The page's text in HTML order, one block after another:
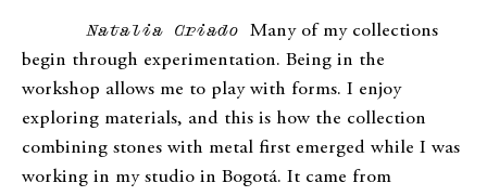
Natalia Criado Many of my collections
begin through experimentation. Being in the
workshop allows me to play with forms. I enjoy
exploring materials, and this is how the collection
combining stones with metal first emerged while I was
working in my studio in Bogotá. It came from